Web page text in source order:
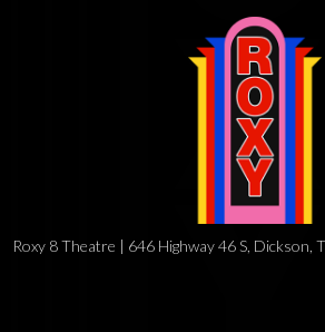
Roxy 8 Theatre | 646 Highway 46 S,